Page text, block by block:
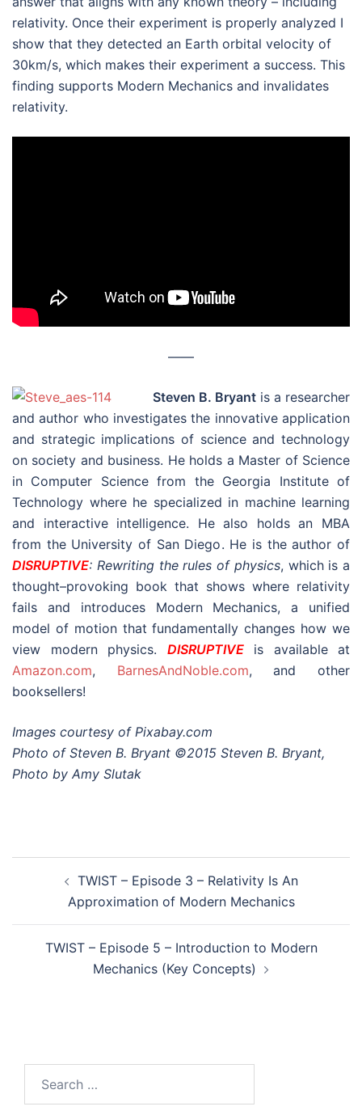
relativity. Once their experiment is properly analyzed I
show that they detected an Earth orbital velocity of
30km/s, which makes their experiment a success. This
finding supports Modern Mechanics and invalidates
relativity.
––––
Steven B. Bryant is a researcher
and author who investigates the innovative application
and strategic implications of science and technology
on society and business. He holds a Master of Science
in Computer Science from the Georgia Institute of
Technology where he specialized in machine learning
and interactive intelligence. He also holds an MBA
from the University of San Diego. He is the author of
DISRUPTIVE: Rewriting the rules of physics, which is a
thought–provoking book that shows where relativity
fails and introduces Modern Mechanics, a unified
model of motion that fundamentally changes how we
view modern physics. DISRUPTIVEis available at
Amazon.com, BarnesAndNoble.com, and other
booksellers!
Images courtesy of Pixabay.com
Photo of Steven B. Bryant ©2015 Steven B. Bryant,
Photo by Amy Slutak
navigationTWIST – Episode 3 – Relativity Is An
Approximation of Modern Mechanics
TWIST – Episode 5 – Introduction to Modern
Mechanics (Key Concepts)